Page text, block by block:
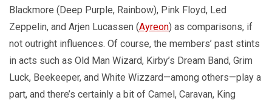
Blackmore (Deep Purple, Rainbow), Pink Floyd, Led
Zeppelin, and Arjen Lucassen (Ayreon) as comparisons, if
not outright influences. Of course, the members’ past stints
in acts such as Old Man Wizard, Kirby’s Dream Band, Grim
Luck, Beekeeper, and White Wizzard—among others—play a
part, and there’s certainly a bit of Camel, Caravan, King